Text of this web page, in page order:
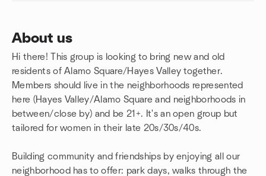
About us
Hi there! This group is looking to bring new and old
residents of Alamo Square/Hayes Valley together.
Members should live in the neighborhoods represented
here (Hayes Valley/Alamo Square and neighborhoods in
between/close by) and be 21+. It's an open group but
tailored for women in their late 20s/30s/40s.
Building community and friendships by enjoying all our
neighborhood has to offer: park days, walks through the
Group links